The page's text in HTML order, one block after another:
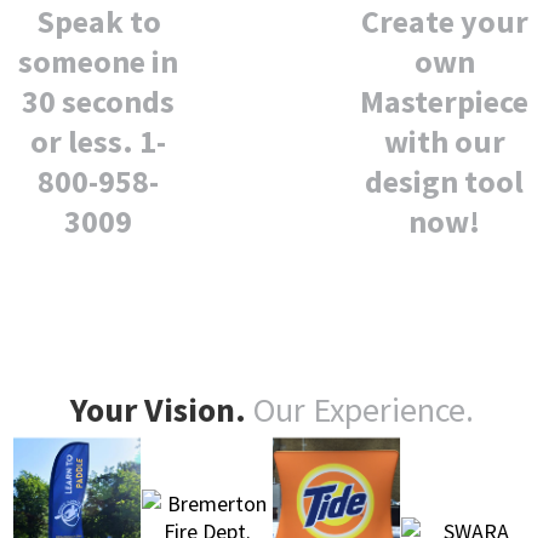
Speak to
someone in
30 seconds
or less. 1-
800-958-
3009
Create your
own
Masterpiece
with our
design tool
now!
Your Vision. Our Experience.